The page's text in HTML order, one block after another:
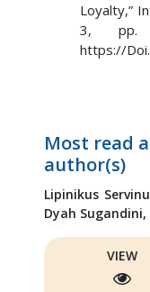
Loyalty,”
3, pp.
https://
Most read
author(s)
Lipinikus
Dyah Sugandini,
VIEW